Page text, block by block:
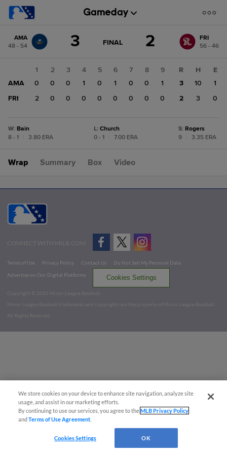
change: FRI
AMA
48 - 54
3 GAME
FINAL 2
FRI
56 - 46
1 2 3 4 5 6 7 8
9
AMA
0 0 0 1 0 1 0 0
1
FRI
2 0 0 0 0 0 0 0 0
R H
E
3
10
1
2
3 0
W: Bain
8 - 1
3.80 ERA
L: Church
0 - 1
7.00 ERA
S: Rogers
9
3.35 ERA
Wrap Summary Box Video
CONNECT WITH MILB.COM
Terms of Use Privacy Policy Contact Us
Do Not Sell My Personal Data
Advertise on Our Digital Platforms
Cookies Settings
Copyright ©
2026 Minor League Baseball.
Minor League Baseball trademarks and copyrights are the property of Minor League Baseball.
All Rights Reserved
We store cookies on your device to enhance site navigation, analyze site
usage, and assist in our marketing efforts.
By continuing to use our services, you agree to theMLB Privacy Policy
andTerms of Use Agreement
Cookies Settings OK